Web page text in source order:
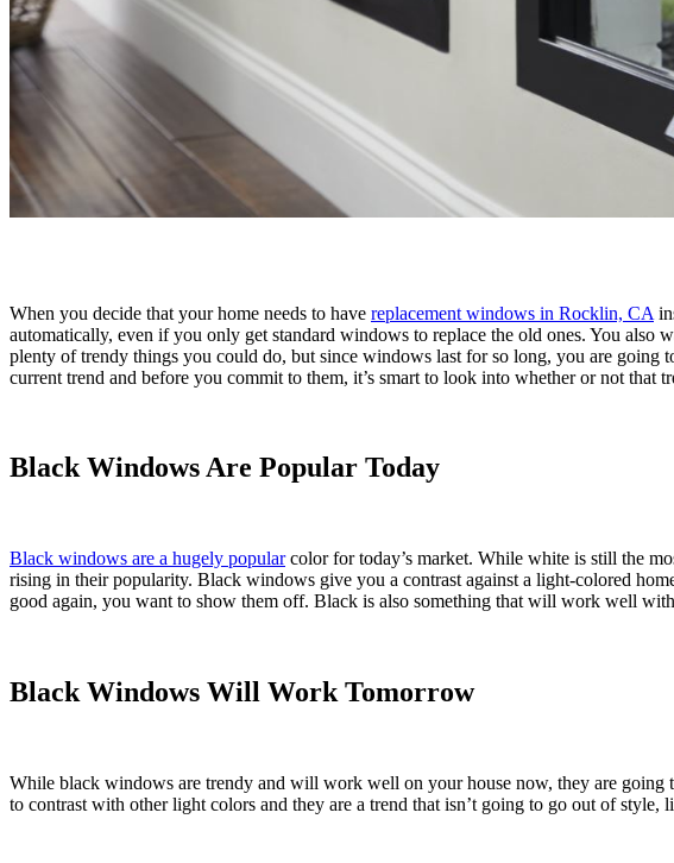
When you decide that your home needs to have replacement windows in Rocklin, CA
automatically, even if you only get standard windows to replace the old ones. You also
plenty of trendy things you could do, but since windows last for so long, you are
current trend and before you commit to them, it’s smart to look into whether or not that
Black Windows Are Popular Today
Black windows are a hugely popularcolor for today’s market. While white is still the
rising in their popularity. Black windows give you a contrast against a light-colored
good again, you want to show them off. Black is also something that will work well
Black Windows Will Work Tomorrow
While black windows are trendy and will work well on your house now, they are
to contrast with other light colors and they are a trend that isn’t going to go out of